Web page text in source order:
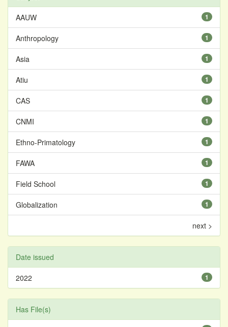
1
AAUW
1
Anthropology
1
Asia
1
Atiu
1
CAS
1
CNMI
1
Ethno-Primatology
1
FAWA
1
Field School
1
Globalization
next >
Date issued
1
2022
Has File(s)